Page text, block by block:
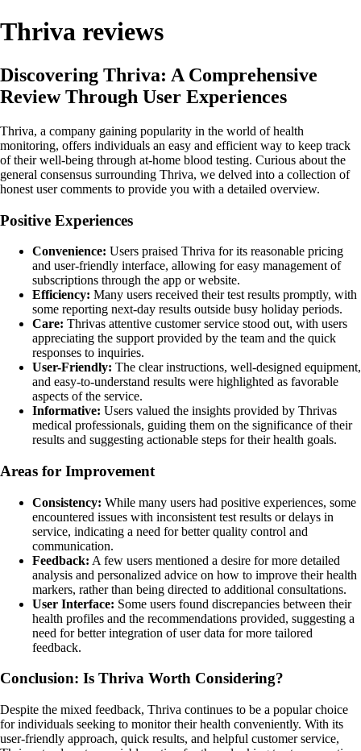
Thriva reviews
Discovering Thriva: A Comprehensive
Review Through User Experiences
Thriva, a company gaining popularity in the world of health
monitoring, offers individuals an easy and efficient way to keep track
of their well-being through at-home blood testing. Curious about the
general consensus surrounding Thriva, we delved into a collection of
honest user comments to provide you with a detailed overview.
Positive Experiences
Convenience: Users praised Thriva for its reasonable pricing
and user-friendly interface, allowing for easy management of
subscriptions through the app or website.
Efficiency: Many users received their test results promptly, with
some reporting next-day results outside busy holiday periods.
Care: Thrivas attentive customer service stood out, with users
appreciating the support provided by the team and the quick
responses to inquiries.
User-Friendly: The clear instructions, well-designed equipment,
and easy-to-understand results were highlighted as favorable
aspects of the service.
Informative: Users valued the insights provided by Thrivas
medical professionals, guiding them on the significance of their
results and suggesting actionable steps for their health goals.
Areas for Improvement
Consistency: While many users had positive experiences, some
encountered issues with inconsistent test results or delays in
service, indicating a need for better quality control and
communication.
Feedback: A few users mentioned a desire for more detailed
analysis and personalized advice on how to improve their health
markers, rather than being directed to additional consultations.
User Interface: Some users found discrepancies between their
health profiles and the recommendations provided, suggesting a
need for better integration of user data for more tailored
feedback.
Conclusion: Is Thriva Worth Considering?
Despite the mixed feedback, Thriva continues to be a popular choice
for individuals seeking to monitor their health conveniently. With its
user-friendly approach, quick results, and helpful customer service,